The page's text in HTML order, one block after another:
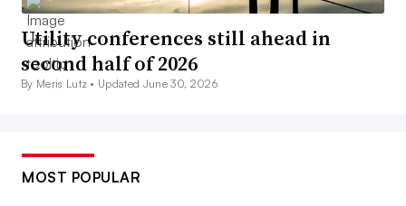
Utility conferences still ahead in
second half of 2026
By Meris Lutz • Updated June 30, 2026
MOST POPULAR